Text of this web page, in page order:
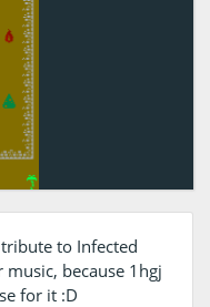
to Infected
because 1hgj
for it :D